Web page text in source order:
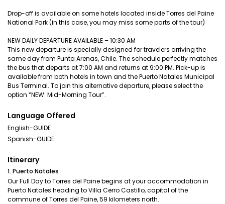
Drop-off is available on some hotels located inside Torres del Paine
National Park (in this case, you may miss some parts of the tour)
NEW DAILY DEPARTURE AVAILABLE – 10:30 AM
This new departure is specially designed for travelers arriving the
same day from Punta Arenas, Chile. The schedule perfectly matches
the bus that departs at 7:00 AM and returns at 9:00 PM. Pick-up is
available from both hotels in town and the Puerto Natales Municipal
Bus Terminal. To join this alternative departure, please select the
option “NEW: Mid-Morning Tour”.
Language Offered
English-GUIDE
Spanish-GUIDE
Itinerary
1. Puerto Natales
Our Full Day to Torres del Paine begins at your accommodation in
Puerto Natales heading to Villa Cerro Castillo, capital of the
commune of Torres del Paine, 59 kilometers north.